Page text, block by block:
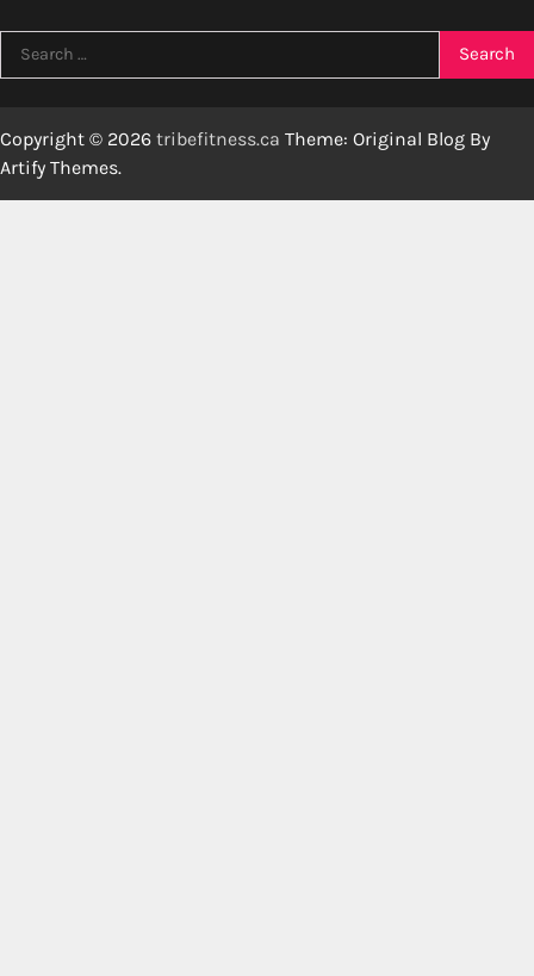
Search
for:
Copyright © 2026 tribefitness.ca Theme: Original Blog By
Artify Themes.